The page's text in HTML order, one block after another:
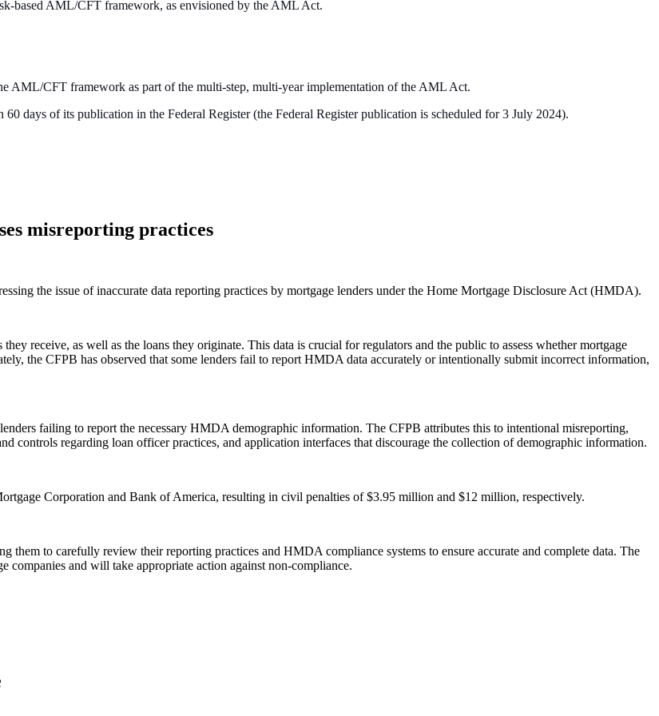
based AML/CFT framework, as envisioned by the AML Act.
AML/CFT framework as part of the multi-step, multi-year implementation of the AML Act.
days of its publication in the Federal Register (the Federal Register publication is scheduled for 3 July 2024).
misreporting practices
the issue of inaccurate data reporting practices by mortgage lenders under the Home Mortgage Disclosure Act (HMDA).
receive, as well as the loans they originate. This data is crucial for regulators and the public to assess whether mortgage
the CFPB has observed that some lenders fail to report HMDA data accurately or intentionally submit incorrect information,
failing to report the necessary HMDA demographic information. The CFPB attributes this to intentional misreporting,
controls regarding loan officer practices, and application interfaces that discourage the collection of demographic information.
Corporation and Bank of America, resulting in civil penalties of $3.95 million and $12 million, respectively.
them to carefully review their reporting practices and HMDA compliance systems to ensure accurate and complete data. The
and will take appropriate action against non-compliance.